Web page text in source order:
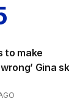
to make
Gina